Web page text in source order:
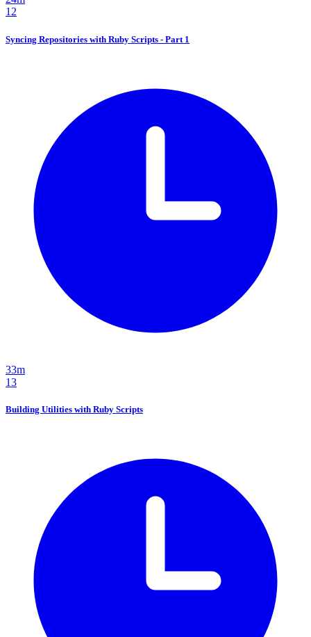
12
Syncing Repositories with Ruby Scripts - Part 1
33m
13
Building Utilities with Ruby Scripts